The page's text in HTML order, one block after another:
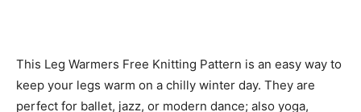
This Leg Warmers Free Knitting Pattern is an easy way to
keep your legs warm on a chilly winter day. They are
perfect for ballet, jazz, or modern dance; also yoga,